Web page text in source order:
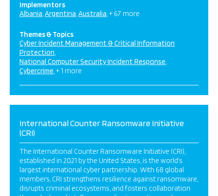
Implementors
Albania Argentina Australia + 67 more
Themes & Topics
Cyber Incident Management & Critical Information
Protection
National Computer Security Incident Response
Cybercrime + 1 more
International Counter Ransomware Initiative
(CRI)
The International Counter Ransomware Initiative (CRI),
established in 2021 by the United States, is the world’s
largest international cyber partnership. With 68 global
members, CRI strengthens resilience against ransomware,
disrupts criminal ecosystems, and fosters collaboration